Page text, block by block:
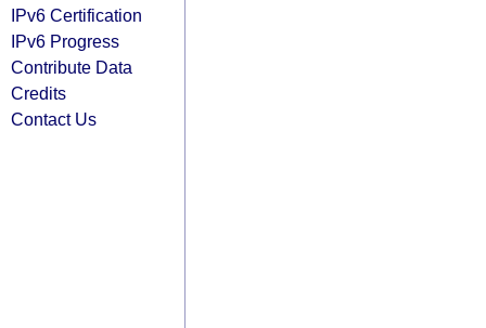
IPv6 Certification
IPv6 Progress
Contribute Data
Credits
Contact Us